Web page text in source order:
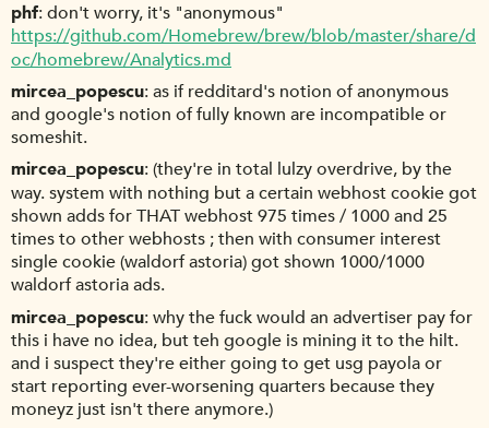
phf don't worry, it's "anonymous"
https://github.com/Homebrew/brew/blob/master/share/d
oc/homebrew/Analytics.md
mircea_popescu as if redditard's notion of anonymous
and google's notion of fully known are incompatible or
someshit.
mircea_popescu (they're in total lulzy overdrive, by the
way. system with nothing but a certain webhost cookie got
shown adds for THAT webhost 975 times / 1000 and 25
times to other webhosts ; then with consumer interest
single cookie (waldorf astoria) got shown 1000/1000
waldorf astoria ads.
mircea_popescu why the fuck would an advertiser pay for
this i have no idea, but teh google is mining it to the hilt.
and i suspect they're either going to get usg payola or
start reporting ever-worsening quarters because they
moneyz just isn't there anymore.)